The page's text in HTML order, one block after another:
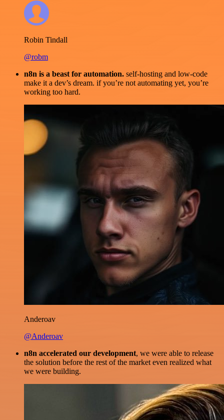
Robin Tindall
@robm
n8n is a beast for automation. self-hosting and low-code
make it a dev’s dream. if you’re not automating yet, you’re
working too hard.
Anderoav
@Anderoav
n8n accelerated our development, we were able to release
the solution before the rest of the market even realized what
we were building.